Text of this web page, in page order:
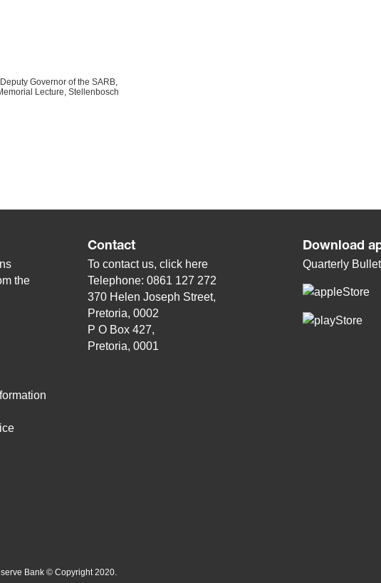
Governor of the SARB,
Lecture, Stellenbosch
the
Contact
To contact us, click here
Telephone: 0861 127 272
370 Helen Joseph Street,
Pretoria, 0002
P O Box 427,
Pretoria, 0001
Download
Quarterly
Bank © Copyright 2020.